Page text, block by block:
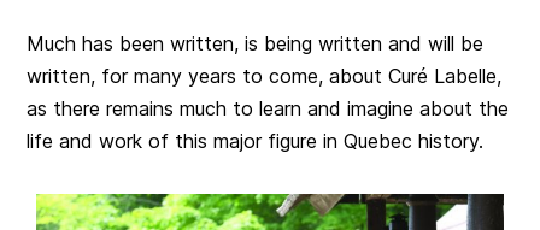
Much has been written, is being written and will be
written, for many years to come, about Curé Labelle,
as there remains much to learn and imagine about the
life and work of this major figure in Quebec history.